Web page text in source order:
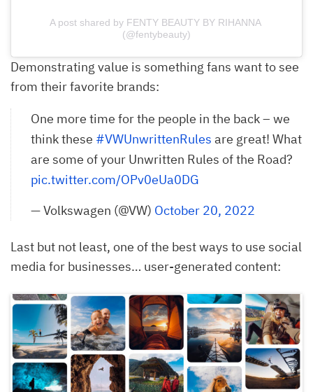
A post shared by FENTY BEAUTY BY RIHANNA
(@fentybeauty)
Demonstrating value is something fans want to see
from their favorite brands:
One more time for the people in the back – we
think these #VWUnwrittenRules are great! What
are some of your Unwritten Rules of the Road?
pic.twitter.com/OPv0eUa0DG
— Volkswagen (@VW) October 20, 2022
Last but not least, one of the best ways to use social
media for businesses… user-generated content: